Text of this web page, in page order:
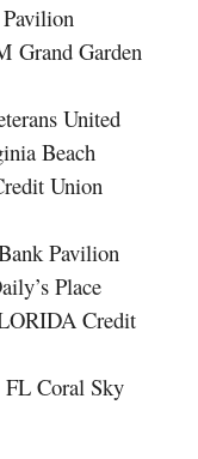
Grand Garden
United
Beach
Union
Pavilion
Place
Credit
FL Coral Sky